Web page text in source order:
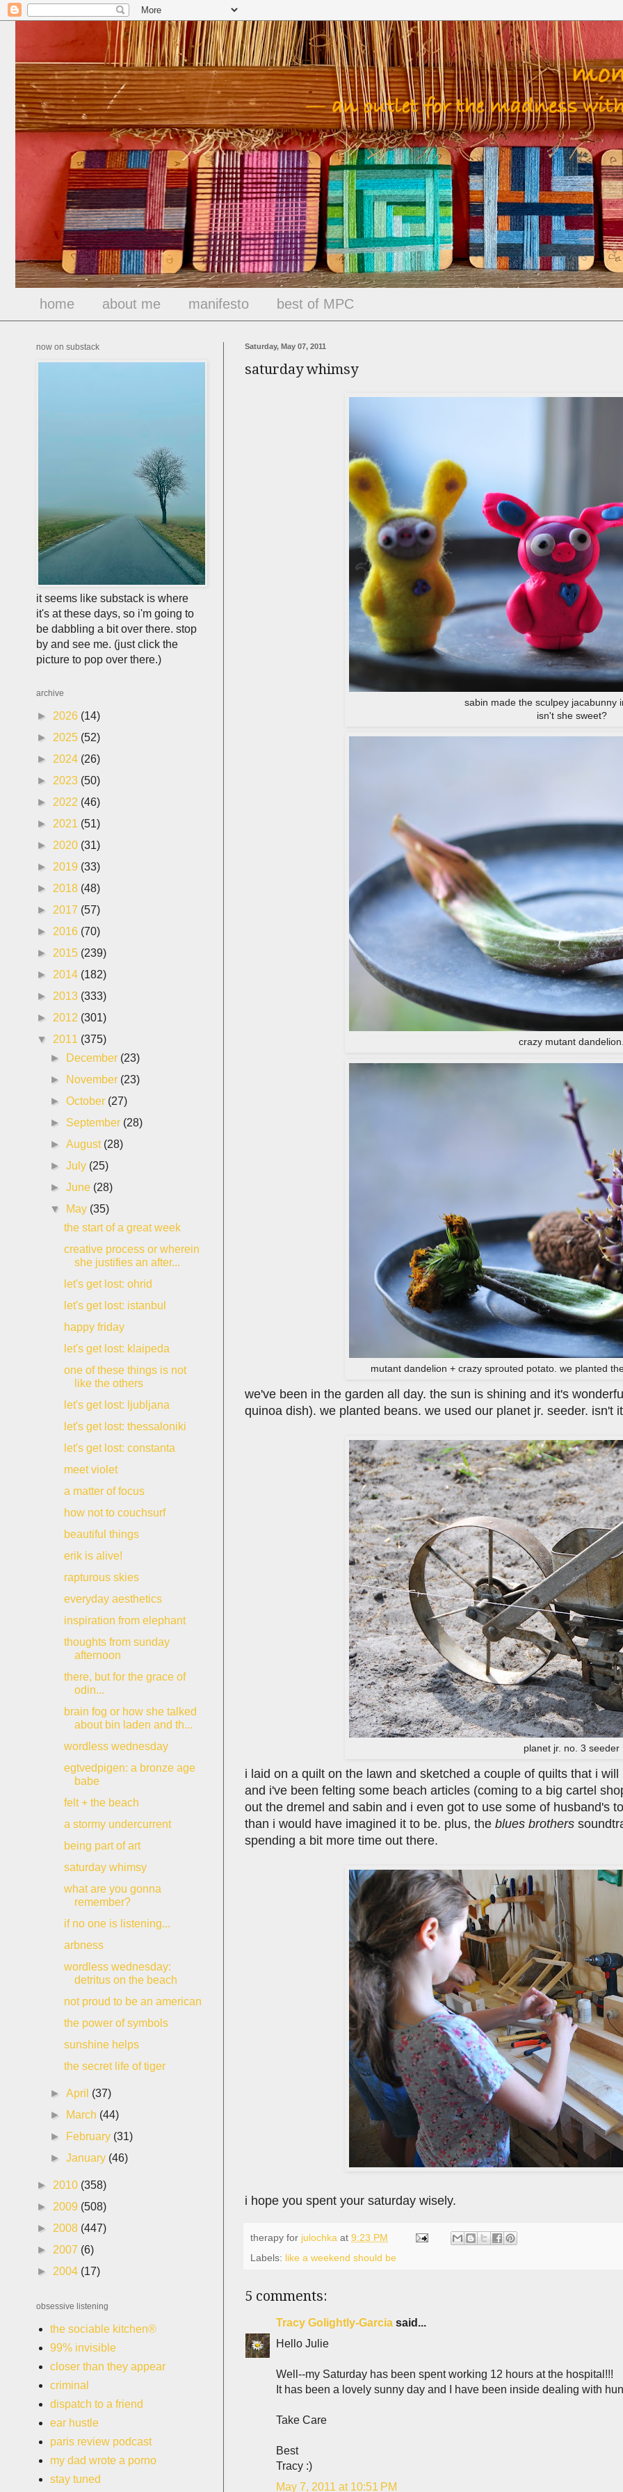
home about me manifesto best of MPC
Saturday, May 07, 2011
saturday whimsy
sabin made the sculpey jacabunny
isn't she sweet?
crazy mutant
mutant dandelion + crazy sprouted potato. we planted
we've been in the garden all day. the sun is shining and it's
quinoa dish). we planted beans. we used our planet jr. seeder. isn't
planet jr. no. 3 seeder
i laid on a quilt on the lawn and sketched a couple of quilts that i
and i've been felting some beach articles (coming to a big cartel
out the dremel and sabin and i even got to use some of husband's
than i would have imagined it to be. plus, the blues brothers
spending a bit more time out there.
i hope you spent your saturday wisely.
therapy for julochka at 9:23 PM
Labels: like a weekend should be
5 comments:
Tracy Golightly-Garcia said...
Hello Julie
Well--my Saturday has been spent working 12 hours at the hospital!!!
It has been a lovely sunny day and I have been inside dealing with
Take Care
Best
Tracy :)
May 7, 2011 at 10:51 PM
now on substack
it seems like substack is where
it's at these days, so i'm going to
be dabbling a bit over there. stop
by and see me. (just click the
picture to pop over there.)
archive
► 2026 (14)
► 2025 (52)
► 2024 (26)
► 2023 (50)
► 2022 (46)
► 2021 (51)
► 2020 (31)
► 2019 (33)
► 2018 (48)
► 2017 (57)
► 2016 (70)
► 2015 (239)
► 2014 (182)
► 2013 (333)
► 2012 (301)
▼ 2011 (375)
►
December (23)
►
November (23)
►October (27)
► September (28)
►August (28)
►July (25)
►June (28)
▼
May (35)
the start of a great week
creative process or wherein
she justifies an after...
let's get lost: ohrid
let's get lost: istanbul
happy friday
let's get lost: klaipeda
one of these things is not
like the others
let's get lost: ljubljana
let's get lost: thessaloniki
let's get lost: constanta
meet violet
a matter of focus
how not to couchsurf
beautiful things
erik is alive!
rapturous skies
everyday aesthetics
inspiration from elephant
thoughts from sunday
afternoon
there, but for the grace of
odin...
brain fog or how she talked
about bin laden and th...
wordless wednesday
egtvedpigen: a bronze age
babe
felt + the beach
a stormy undercurrent
being part of art
saturday whimsy
what are you gonna
remember?
if no one is listening...
arbness
wordless wednesday:
detritus on the beach
not proud to be an american
the power of symbols
sunshine helps
the secret life of tiger
►April (37)
►
March (44)
►
February (31)
►January (46)
► 2010 (358)
► 2009 (508)
► 2008 (447)
► 2007 (6)
► 2004 (17)
obsessive listening
the sociable kitchen®
99% invisible
closer than they appear
criminal
dispatch to a friend
ear hustle
paris review podcast
my dad wrote a porno
stay tuned